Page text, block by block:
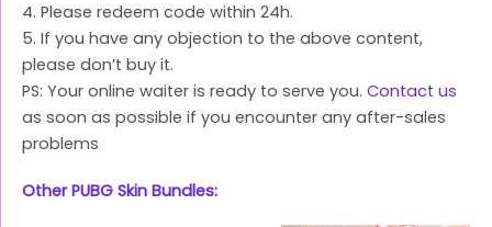
4. Please redeem code within 24h.
5. If you have any objection to the above content,
please don’t buy it.
PS: Your online waiter is ready to serve you. Contact us
as soon as possible if you encounter any after-sales
problems
Other PUBG Skin Bundles: